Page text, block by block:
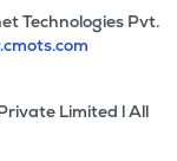
Technologies Pvt.
Limited l All